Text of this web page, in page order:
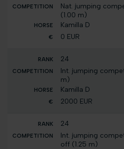
Nat. jumping
(1.00 m)
Kamilla D
0 EUR
24
Int. jumping
m)
Kamilla D
2000 EUR
24
Int. jumping
off (1.25 m)